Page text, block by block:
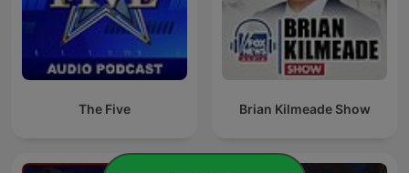
The Five Brian Kilmeade Show